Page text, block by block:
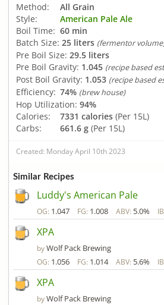
Method:
All Grain
Style:
American Pale Ale
Boil Time: 60 min
Batch Size: 25 liters (fermentor
Pre Boil Size: 29.5 liters
Pre Boil Gravity: 1.045 (recipe based
Post Boil Gravity: 1.053 (recipe based
Efficiency: 74% (brew house)
Hop Utilization: 94%
Calories:
7331 calories (Per 15L)
Carbs:
661.6 g (Per 15L)
Created: Monday April 10th 2023
Similar Recipes
Luddy's American Pale
OG: 1.047 FG: 1.008 ABV: 5.0%
XPA
byWolf Pack Brewing
OG: 1.056 FG: 1.014 ABV: 5.6%
XPA
byWolf Pack Brewing